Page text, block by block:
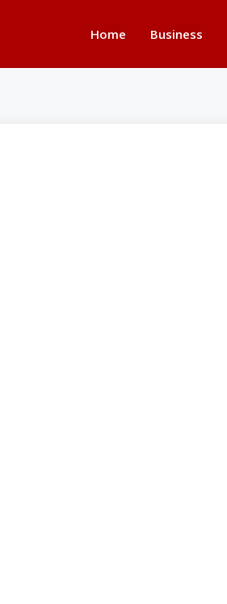
Home Business